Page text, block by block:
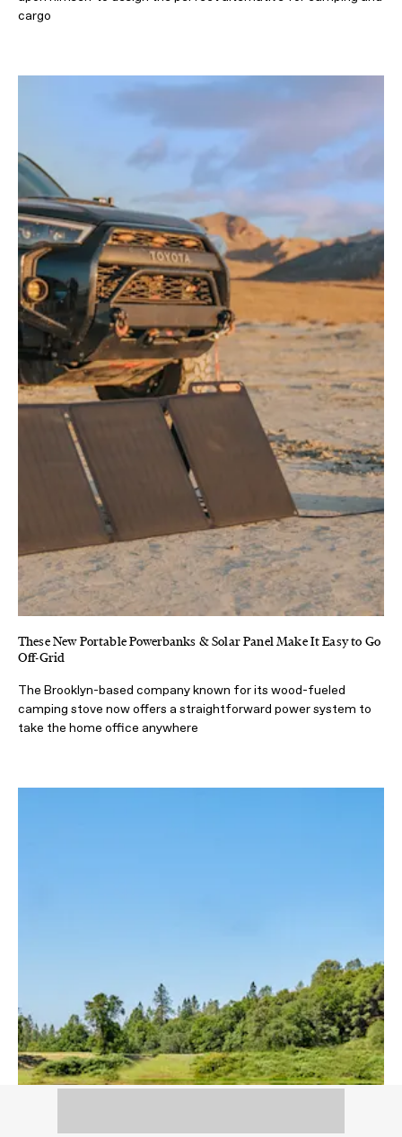
cargo
These New Portable Powerbanks & Solar Panel Make It Easy to Go
Off-Grid
The Brooklyn-based company known for its wood-fueled
camping stove now offers a straightforward power system to
take the home office anywhere